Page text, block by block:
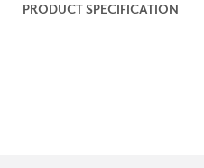
PRODUCT SPECIFICATION